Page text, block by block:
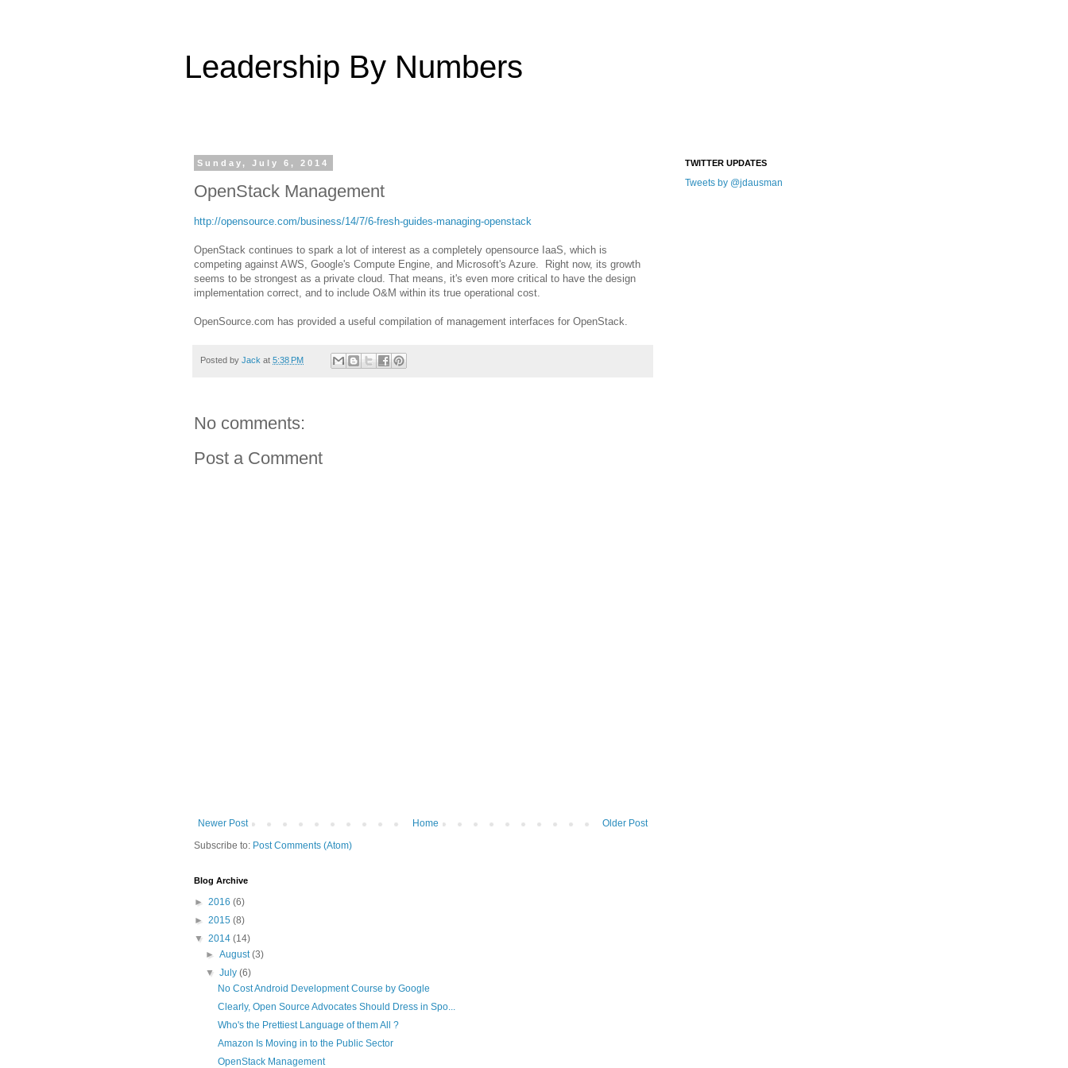
Leadership By Numbers
Sunday, July 6, 2014
OpenStack Management
http://opensource.com/business/14/7/6-fresh-guides-managing-openstack
OpenStack continues to spark a lot of interest as a completely opensource IaaS, which is
competing against AWS, Google's Compute Engine, and Microsoft's Azure. Right now, its growth
seems to be strongest as a private cloud. That means, it's even more critical to have the design
implementation correct, and to include O&M within its true operational cost.
OpenSource.com has provided a useful compilation of management interfaces for OpenStack.
Posted by Jack at 5:38 PM
No comments:
Post a Comment
Newer Post Older Post
Home
Subscribe to: Post Comments (Atom)
Blog Archive
► 2016 (6)
► 2015 (8)
▼ 2014 (14)
►August(3)
▼July(6)
No Cost Android Development Course by Google
Clearly, Open Source Advocates Should Dress in Spo...
Who's the Prettiest Language of them All ?
Amazon Is Moving in to the Public Sector
OpenStack Management
TWITTER UPDATES
Tweets by @jdausman